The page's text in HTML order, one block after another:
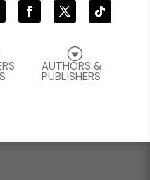
G
AUTHORS &
PUBLISHERS